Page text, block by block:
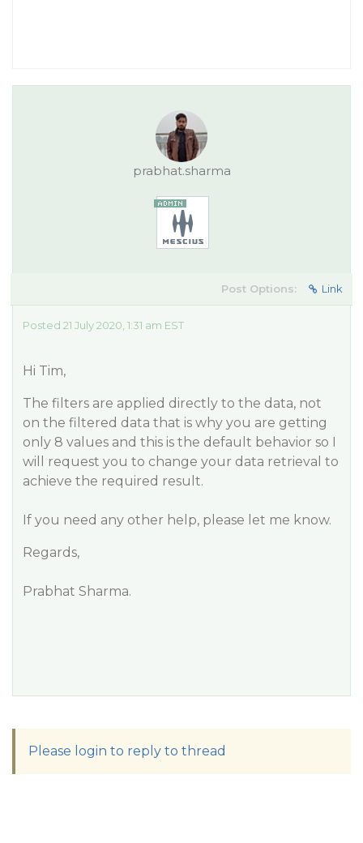
prabhat.sharma
Post Options: Link
Posted 21 July 2020, 1:31 am EST
Hi Tim,
The filters are applied directly to the data, not
on the filtered data that is why you are getting
only 8 values and this is the default behavior so I
will request you to change your data retrieval to
achieve the required result.
If you need any other help, please let me know.
Regards,
Prabhat Sharma.
Please login to reply to thread